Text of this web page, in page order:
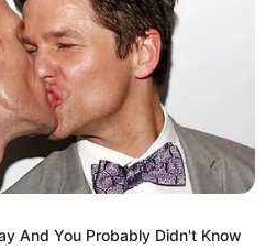
And You Probably Didn't Know